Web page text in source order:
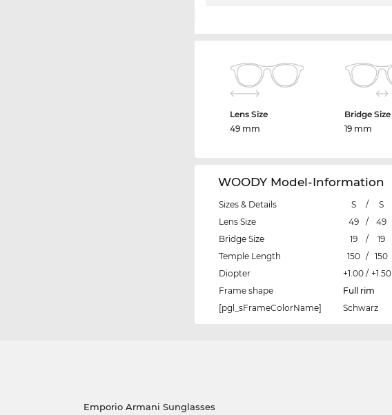
Lens Size
49 mm
Bridge Size
19 mm
WOODY Model-Information
Sizes & Details S / S
Lens Size
49 / 49
Bridge Size
19 / 19
Temple Length
150 / 150
Diopter
+1.00 / +1.50
Frame shape
Full rim
[pgl_sFrameColorName]
Schwarz
Emporio Armani Sunglasses